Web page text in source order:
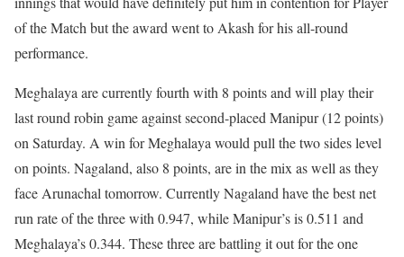
of the Match but the award went to Akash for his all-round
performance.
Meghalaya are currently fourth with 8 points and will play their
last round robin game against second-placed Manipur (12 points)
on Saturday. A win for Meghalaya would pull the two sides level
on points. Nagaland, also 8 points, are in the mix as well as they
face Arunachal tomorrow. Currently Nagaland have the best net
run rate of the three with 0.947, while Manipur’s is 0.511 and
Meghalaya’s 0.344. These three are battling it out for the one